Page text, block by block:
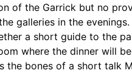
of the Garrick but no
galleries in the
a short guide to the
where the dinner will
the bones of a short talk